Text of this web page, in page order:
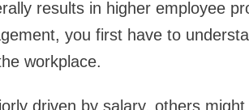
results in higher employee
you first have to
workplace.
driven by salary, others